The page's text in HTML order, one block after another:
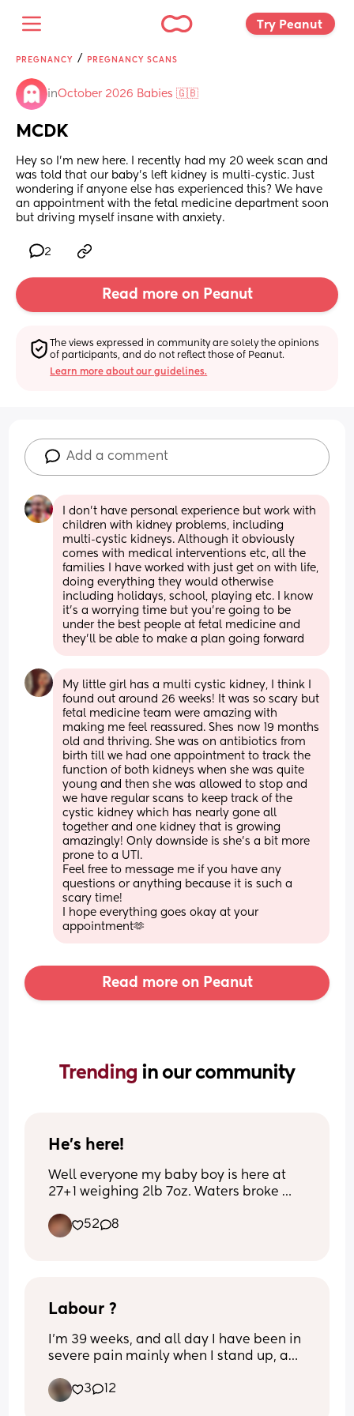
Try Peanut
PREGNANCY / PREGNANCY SCANS
inOctober 2026 Babies 🇬🇧
MCDK
Hey so I’m new here. I recently had my 20 week scan and
was told that our baby’s left kidney is multi-cystic. Just
wondering if anyone else has experienced this? We have
an appointment with the fetal medicine department soon
but driving myself insane with anxiety.
2
Read more on Peanut
The views expressed in community are solely the opinions
of participants, and do not reflect those of Peanut.
Learn more about our guidelines.
Add a comment
I don’t have personal experience but work with
children with kidney problems, including
multi-cystic kidneys. Although it obviously
comes with medical interventions etc, all the
families I have worked with just get on with life,
doing everything they would otherwise
including holidays, school, playing etc. I know
it’s a worrying time but you’re going to be
under the best people at fetal medicine and
they’ll be able to make a plan going forward
My little girl has a multi cystic kidney, I think I
found out around 26 weeks! It was so scary but
fetal medicine team were amazing with
making me feel reassured. Shes now 19 months
old and thriving. She was on antibiotics from
birth till we had one appointment to track the
function of both kidneys when she was quite
young and then she was allowed to stop and
we have regular scans to keep track of the
cystic kidney which has nearly gone all
together and one kidney that is growing
amazingly! Only downside is she’s a bit more
prone to a UTI.
Feel free to message me if you have any
questions or anything because it is such a
scary time!
I hope everything goes okay at your
appointment🫶
Read more on Peanut
Trending in our community
He’s here!
Well everyone my baby boy is here at
27+1 weighing 2lb 7oz. Waters broke
they got him out very quickly.
Name to be confirmed
52 8
Labour ?
I’m 39 weeks, and all day I have been in
severe pain mainly when I stand up, and
and been losing excessive mucus plug
over the last 2 days.
3 12